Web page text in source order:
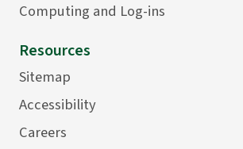
Computing and Log-ins
Resources
Sitemap
Accessibility
Careers